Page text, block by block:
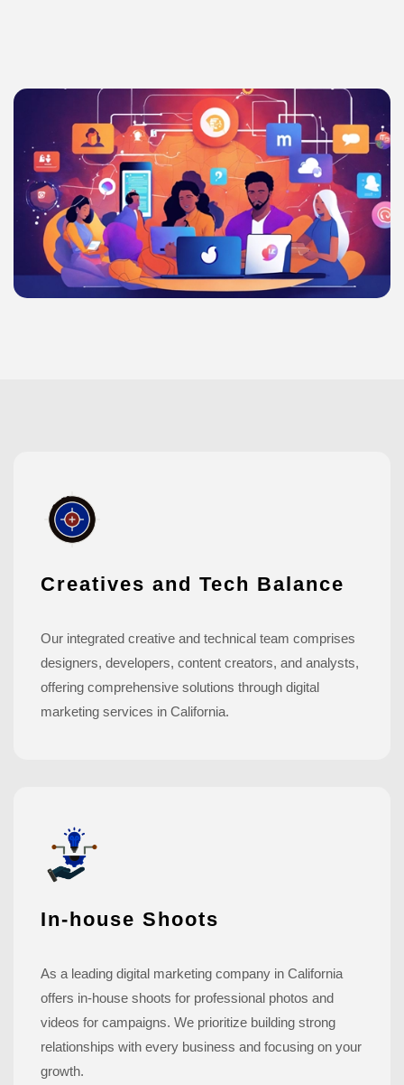
Creatives and Tech Balance
Our integrated creative and technical team comprises
designers, developers, content creators, and analysts,
offering comprehensive solutions through digital
marketing services in California.
In-house Shoots
As a leading digital marketing company in California
offers in-house shoots for professional photos and
videos for campaigns. We prioritize building strong
relationships with every business and focusing on your
growth.